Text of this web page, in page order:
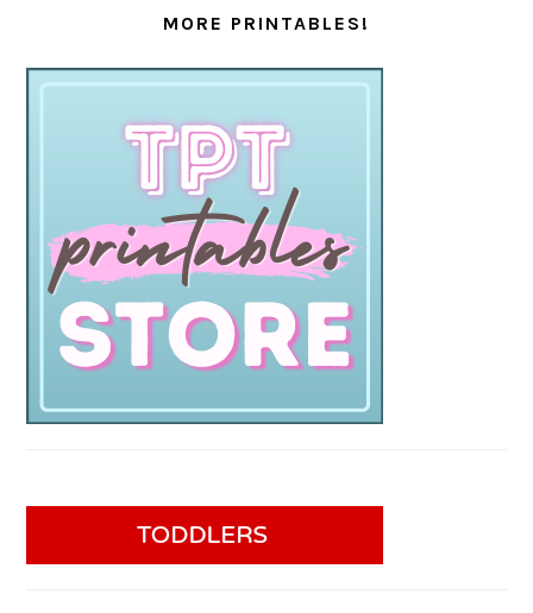
MORE PRINTABLES!